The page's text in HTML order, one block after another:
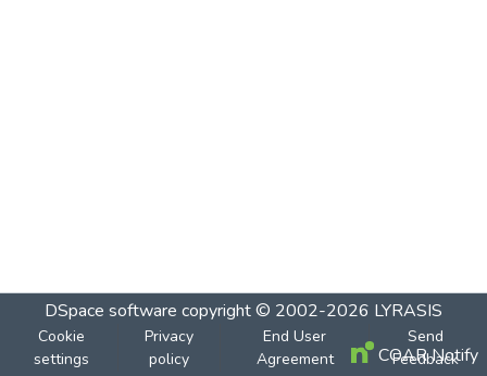
DSpace software copyright © 2002-2026 LYRASIS
Cookie
settings
Privacy
policy
End User
Agreement
Send
Feedback
COAR Notify